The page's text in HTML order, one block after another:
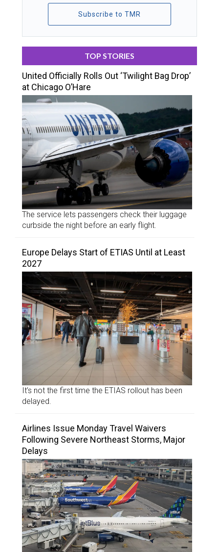
Subscribe to TMR
TOP STORIES
United Officially Rolls Out ‘Twilight Bag Drop’
at Chicago O’Hare
The service lets passengers check their luggage
curbside the night before an early flight.
Europe Delays Start of ETIAS Until at Least
2027
It’s not the first time the ETIAS rollout has been
delayed.
Airlines Issue Monday Travel Waivers
Following Severe Northeast Storms, Major
Delays